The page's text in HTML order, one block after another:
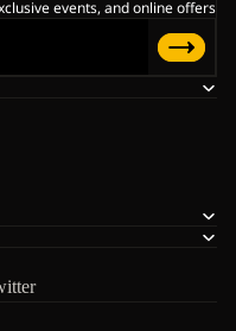
events, and online offers